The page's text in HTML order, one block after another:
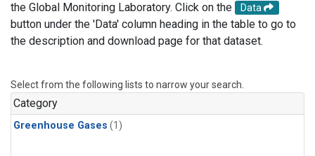
the Global Monitoring Laboratory. Click on the
Data
button under the 'Data' column heading in the table to go to
the description and download page for that dataset.
Select from the following lists to narrow your search.
Category
Greenhouse Gases (1)